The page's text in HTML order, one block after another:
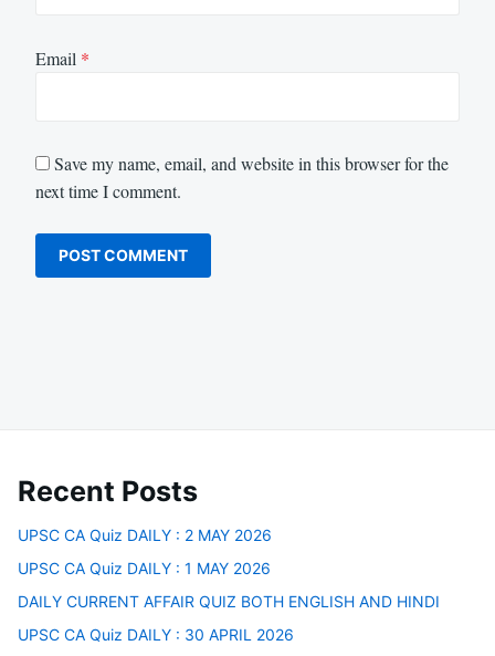
Email *
Save my name, email, and website in this browser for the
next time I comment.
Recent Posts
UPSC CA Quiz DAILY : 2 MAY 2026
UPSC CA Quiz DAILY : 1 MAY 2026
DAILY CURRENT AFFAIR QUIZ BOTH ENGLISH AND HINDI
UPSC CA Quiz DAILY : 30 APRIL 2026